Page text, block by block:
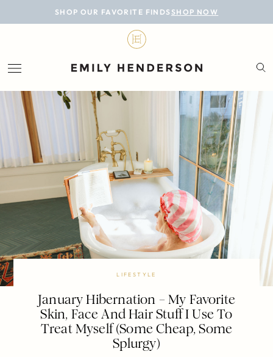
SHOP OUR FAVORITE FINDS SHOP NOW
BLOG
LIFESTYLE
PERSONAL
ROOMS
PROJECTS
SHOP
LIFESTYLE
January Hibernation – My Favorite
Skin, Face And Hair Stuff I Use To
Treat Myself (Some Cheap, Some
Splurgy)